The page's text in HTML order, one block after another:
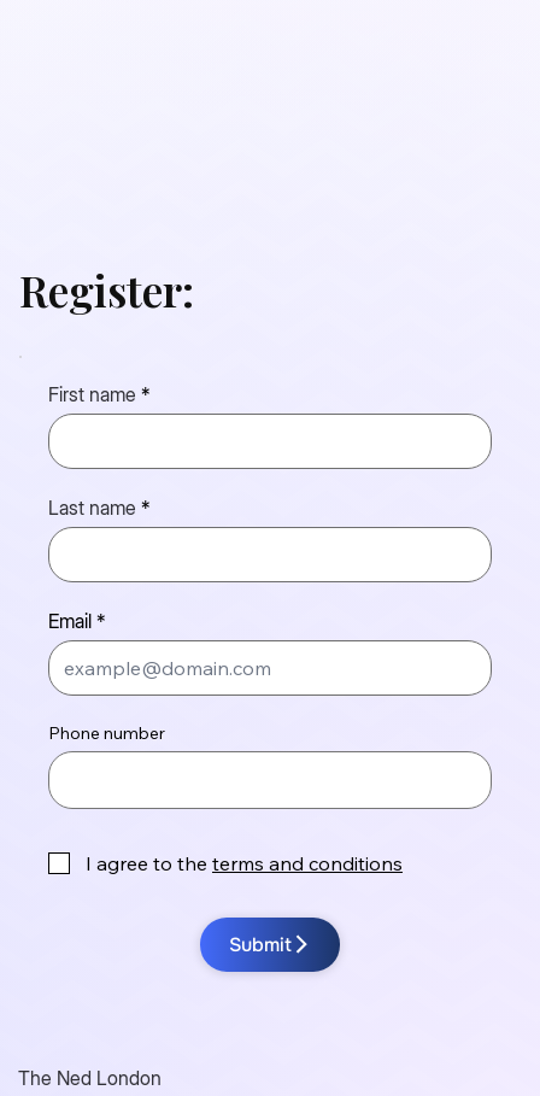
Register:
First name
Last name
Email
Phone number
I agree to the terms and conditions
Submit
The Ned London